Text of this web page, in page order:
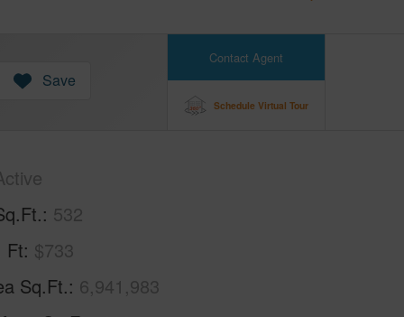
Contact Agent
Schedule Virtual Tour
Save
532
Ft $733
Sq.Ft. 6,941,983